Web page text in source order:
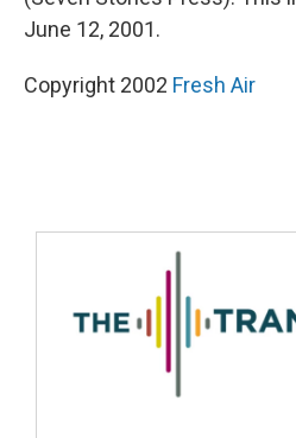
June 12, 2001.
Copyright 2002 Fresh Air